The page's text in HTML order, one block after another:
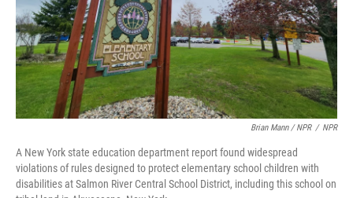
Brian Mann / NPR / NPR
A New York state education department report found widespread
violations of rules designed to protect elementary school children with
disabilities at Salmon River Central School District, including this school on